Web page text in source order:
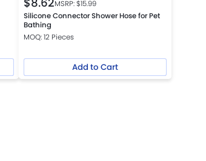
MSRP: $15.99
Silicone Connector Shower Hose for Pet
Bathing
MOQ: 12 Pieces
Add to Cart